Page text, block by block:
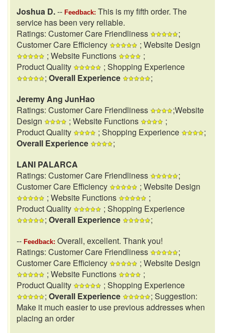
Joshua D.-- Feedback: This is my fifth order. The
service has been very reliable.
Ratings: Customer Care Friendliness
;
Customer Care Efficiency
; Website Design
; Website Functions
;
Product Quality
; Shopping Experience
; Overall Experience
;
Jeremy Ang JunHao
Ratings: Customer Care Friendliness
;Website
Design
; Website Functions
;
Product Quality
; Shopping Experience
;
Overall Experience
;
LANI PALARCA
Ratings: Customer Care Friendliness
;
Customer Care Efficiency
; Website Design
; Website Functions
;
Product Quality
; Shopping Experience
; Overall Experience
;
-- Feedback: Overall, excellent. Thank you!
Ratings: Customer Care Friendliness
;
Customer Care Efficiency
; Website Design
; Website Functions
;
Product Quality
; Shopping Experience
; Overall Experience
; Suggestion:
Make it much easier to use previous addresses when
placing an order